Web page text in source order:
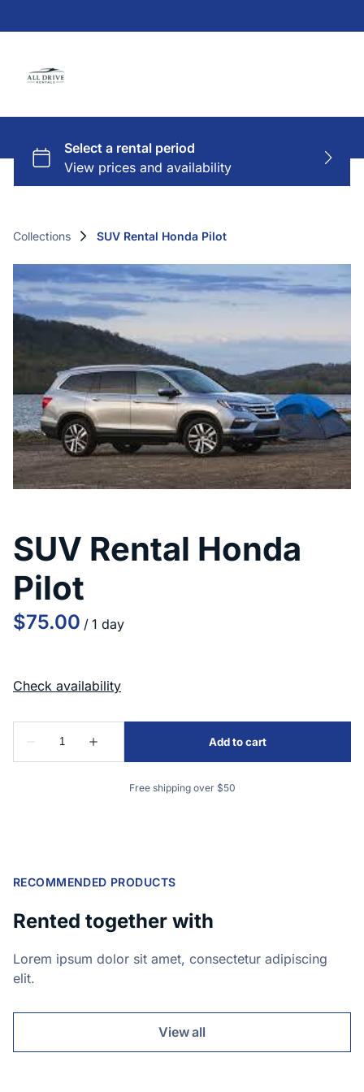
Collections SUV Rental Honda Pilot
SUV Rental Honda
Pilot
/
Free shipping over $50
RECOMMENDED PRODUCTS
Rented together with
Lorem ipsum dolor sit amet, consectetur adipiscing
elit.
View all